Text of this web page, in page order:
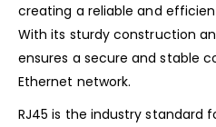
creating a reliable and
With its sturdy construction
ensures a secure and stable
Ethernet network.
RJ45 is the industry standard